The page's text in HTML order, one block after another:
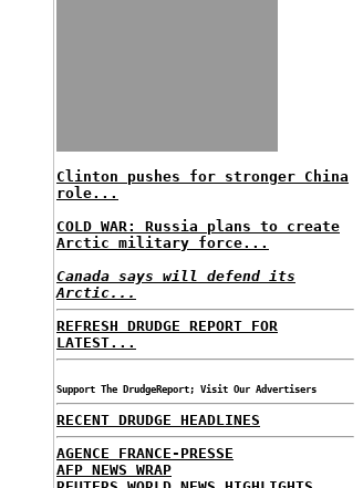
Clinton pushes for stronger China
role...
COLD WAR: Russia plans to create
Arctic military force...
Canada says will defend its
Arctic...
REFRESH DRUDGE REPORT FOR
LATEST...
Support The DrudgeReport; Visit Our Advertisers
RECENT DRUDGE HEADLINES
AGENCE FRANCE-PRESSE
AFP NEWS WRAP